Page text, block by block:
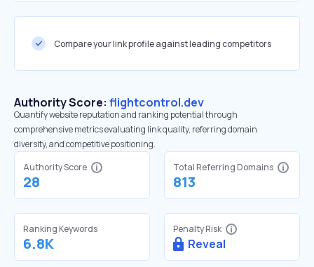
Compare your link profile against leading competitors
Authority Score: flightcontrol.dev
Quantify website reputation and ranking potential through
comprehensive metrics evaluating link quality, referring domain
diversity, and competitive positioning.
Authority Score
28
Total Referring Domains
813
Ranking Keywords
6.8K
Penalty Risk
Reveal